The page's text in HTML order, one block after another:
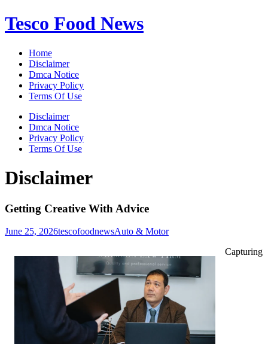
Skip
to
Tesco Food News
Home
Disclaimer
Dmca Notice
Privacy Policy
Terms Of Use
Disclaimer
Dmca Notice
Privacy Policy
Terms Of Use
Disclaimer
Getting Creative With Advice
June 25, 2026tescofoodnewsAuto & Motor
Capturing